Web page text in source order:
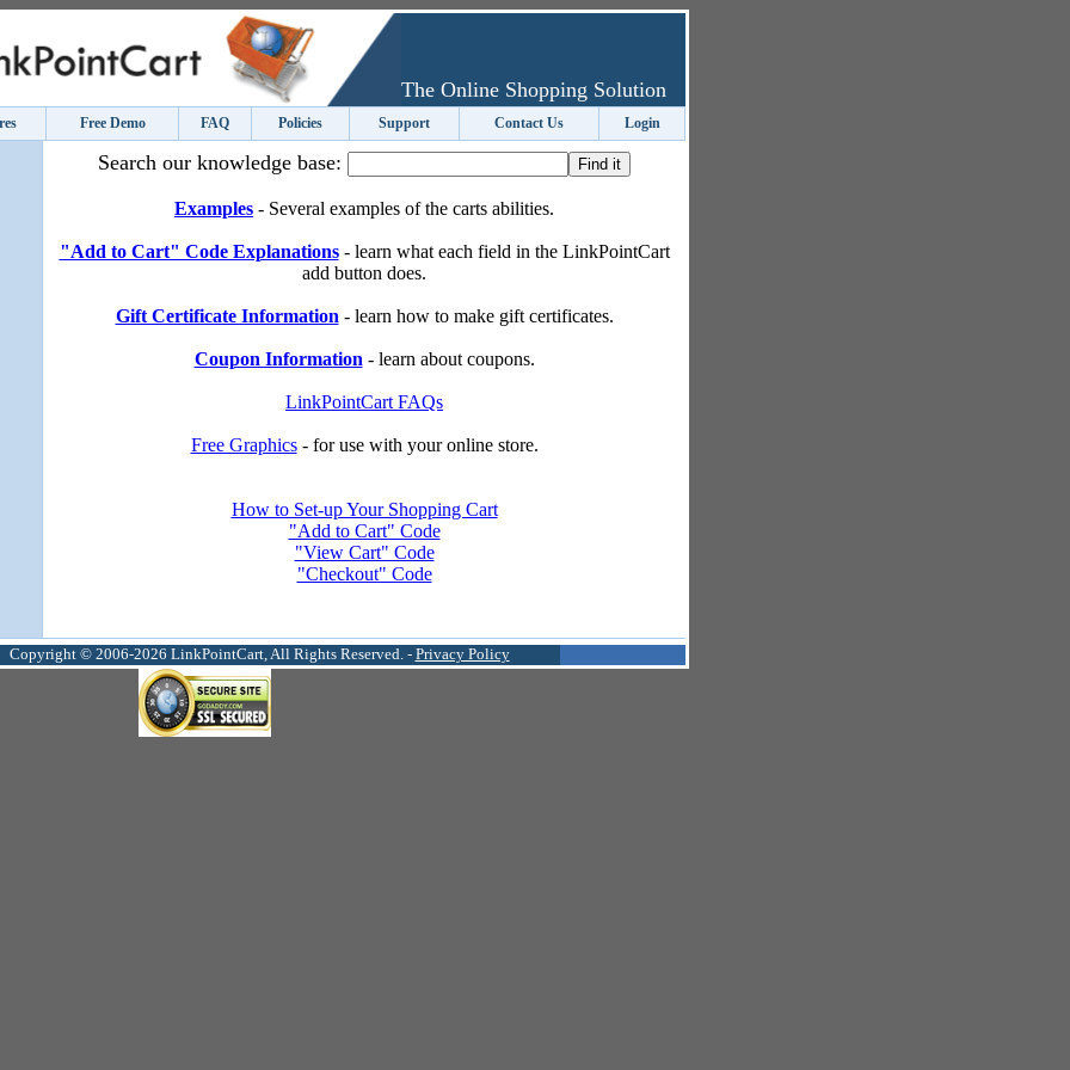
The Online Shopping Solution
Free Demo FAQ Policies Support Contact Us Login
Search our knowledge base:
Examples - Several examples of the carts abilities.
"Add to Cart" Code Explanations- learn what each field in the LinkPointCart
add button does.
Gift Certificate Information - learn how to make gift certificates.
Coupon Information - learn about coupons.
LinkPointCart FAQs
Free Graphics- for use with your online store.
How to Set-up Your Shopping Cart
"Add to Cart" Code
"View Cart" Code
"Checkout" Code
Copyright © 2006-2026 LinkPointCart, All Rights Reserved. - Privacy Policy